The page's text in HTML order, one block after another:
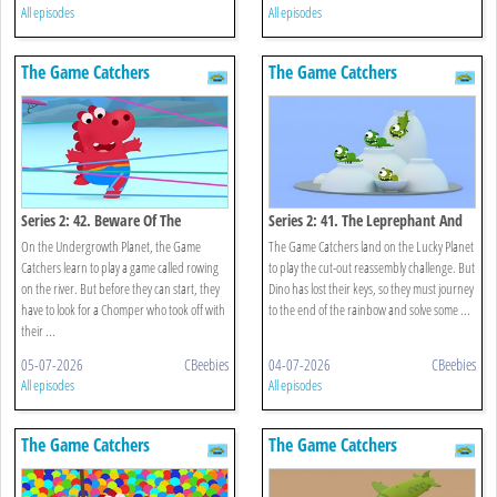
All episodes All episodes
The Game Catchers
Series 2: 42. Beware Of The
Chomper!
On the Undergrowth Planet, the Game
Catchers learn to play a game called rowing
on the river. But before they can start, they
have to look for a Chomper who took off with
their ...
05-07-2026 CBeebies
All episodes
The Game Catchers
Series 2: 41. The Leprephant And
The Rainbow
The Game Catchers land on the Lucky Planet
to play the cut-out reassembly challenge. But
Dino has lost their keys, so they must journey
to the end of the rainbow and solve some ...
04-07-2026 CBeebies
All episodes
The Game Catchers The Game Catchers